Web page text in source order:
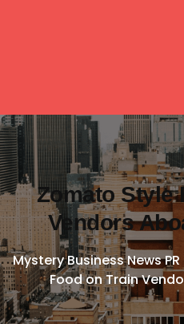
Zomato Style
Vendors
Mystery Business News PR
Food on Train